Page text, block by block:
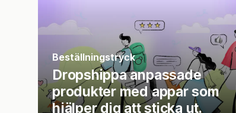
Beställningstryck
Dropshippa anpassade
produkter med appar som
hjälper dig att sticka ut.